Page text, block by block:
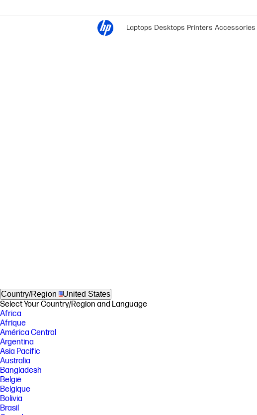
Laptops Desktops Printers Accessories
Country/Region United States
Select Your Country/Region and Language
Africa
Afrique
América Central
Argentina
Asia Pacific
Australia
Bangladesh
België
Belgique
Bolivia
Brasil